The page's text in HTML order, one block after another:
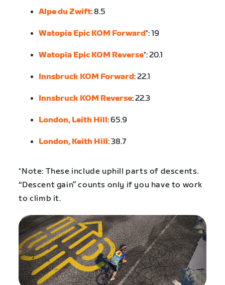
Alpe du Zwift: 8.5
Watopia Epic KOM Forward*: 19
Watopia Epic KOM Reverse*: 20.1
Innsbruck KOM Forward: 22.1
Innsbruck KOM Reverse: 22.3
London, Leith Hill: 65.9
London, Keith Hill: 38.7
*Note: These include uphill parts of descents.
“Descent gain” counts only if you have to work
to climb it.